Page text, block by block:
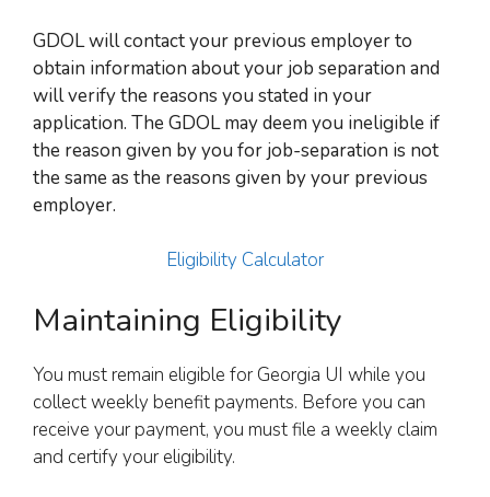
GDOL will contact your previous employer to
obtain information about your job separation and
will verify the reasons you stated in your
application. The GDOL may deem you ineligible if
the reason given by you for job-separation is not
the same as the reasons given by your previous
employer.
Eligibility Calculator
Maintaining Eligibility
You must remain eligible for Georgia UI while you
collect weekly benefit payments. Before you can
receive your payment, you must file a weekly claim
and certify your eligibility.